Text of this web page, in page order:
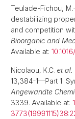
Teulade-Fichou,
destabilizing
and competition
Bioorganic and
Available at:
Nicolaou, K.C. et al.
13,384-1—Part 1:
Angewandte
3339. Available at: